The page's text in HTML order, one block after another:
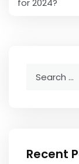
for 2024?
Recent